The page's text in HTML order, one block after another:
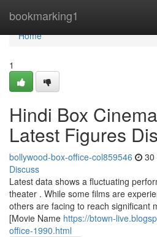
bookmarking1
Home
Home
1
Hindi Box
Latest Figures
bollywood-box-office-col859546 30
Discuss
Latest data shows a fluctuating
theater . While some films are
others are facing to reach significant
[Movie Name https://btown-
office-1990.html